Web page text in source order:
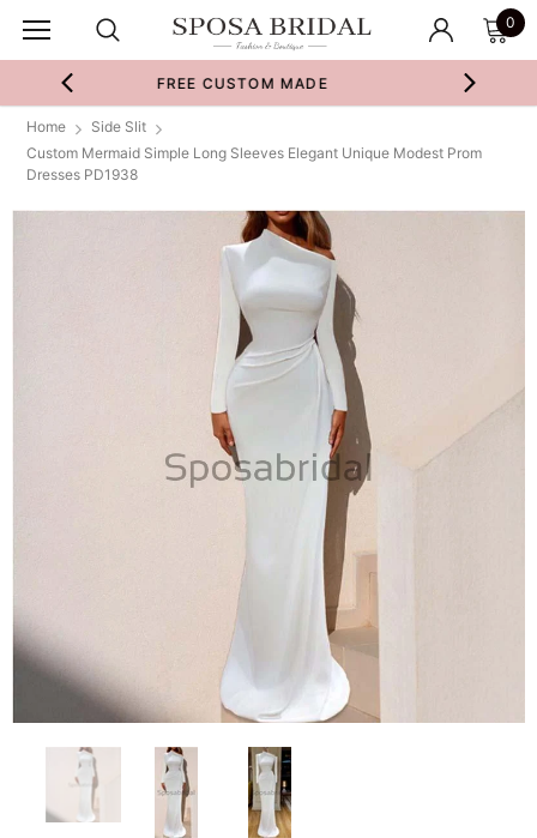
0
MADE SWATCHES & FABRIC
Home
Side Slit
Custom Mermaid Simple Long Sleeves Elegant Unique Modest Prom
Dresses PD1938